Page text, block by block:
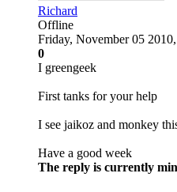
Richard
Offline
Friday, November 05
0
I greengeek
First tanks for your help
I see jaikoz and monkey
Have a good week
The reply is currently